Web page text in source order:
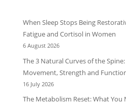
When Sleep Stops Being
Fatigue and Cortisol in Women
6 August 2026
The 3 Natural Curves of the
Movement, Strength and
16 July 2026
The Metabolism Reset: What You